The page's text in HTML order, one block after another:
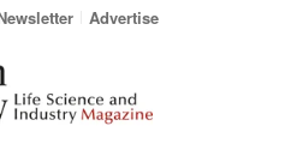
Advertise